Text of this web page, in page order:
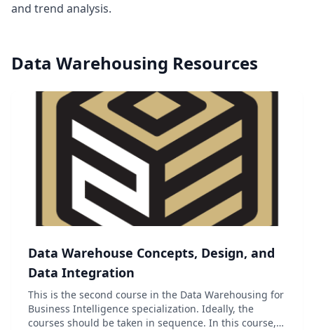
and trend analysis.
Data Warehousing Resources
Data Warehouse Concepts, Design, and
Data Integration
This is the second course in the Data Warehousing for
Business Intelligence specialization. Ideally, the
courses should be taken in sequence. In this course,